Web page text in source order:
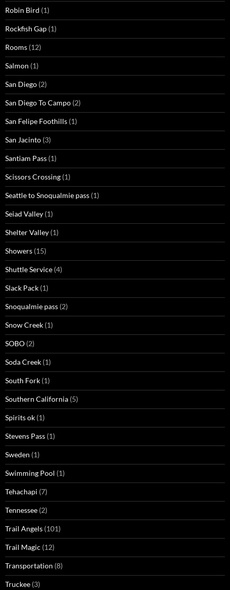
Robin Bird (1)
Rockfish Gap (1)
Rooms (12)
Salmon (1)
San Diego (2)
San Diego To Campo (2)
San Felipe Foothills (1)
San Jacinto (3)
Santiam Pass (1)
Scissors Crossing (1)
Seattle to Snoqualmie pass (1)
Seiad Valley (1)
Shelter Valley (1)
Showers (15)
Shuttle Service (4)
Slack Pack (1)
Snoqualmie pass (2)
Snow Creek (1)
SOBO (2)
Soda Creek (1)
South Fork (1)
Southern California (5)
Spirits ok (1)
Stevens Pass (1)
Sweden (1)
Swimming Pool (1)
Tehachapi (7)
Tennessee (2)
Trail Angels (101)
Trail Magic (12)
Transportation (8)
Truckee (3)